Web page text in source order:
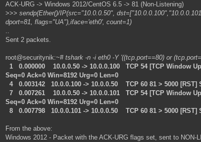
ACK-URG -> Windows 2012/CentOS 6.5 -> 81 (Non-Listening)
>>> sendp(Ether()/IP(src="10.0.0.50",
dport=81, flags="UA"),iface='eth0', count=1)
..
Sent 2 packets.
root@securitynik:~# tshark -n -i eth0 -Y '((tcp.port==80) or
1 0.000000 10.0.0.50 -> 10.0.0.100 TCP 54 [TCP Window
Seq=0 Ack=0 Win=8192 Urg=0 Len=0
4 0.003142 10.0.0.100 -> 10.0.0.50 TCP 60 81 > 5000 [RST]
7 0.007261 10.0.0.50 -> 10.0.0.101 TCP 54 [TCP Window
Seq=0 Ack=0 Win=8192 Urg=0 Len=0
8 0.007798 10.0.0.101 -> 10.0.0.50 TCP 60 81 > 5000 [RST]
From the above:
Windows 2012 - Packet with the ACK-URG flags set, sent to NON-